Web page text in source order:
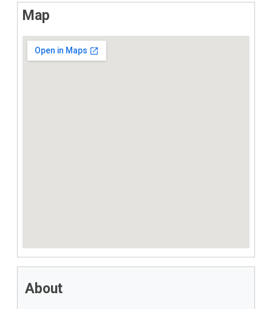
Map
About